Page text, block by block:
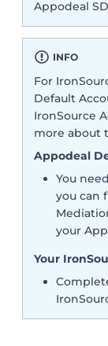
Appodeal
INFO
For
Default
IronSource
more about
Appodeal
You
you can
your
Your